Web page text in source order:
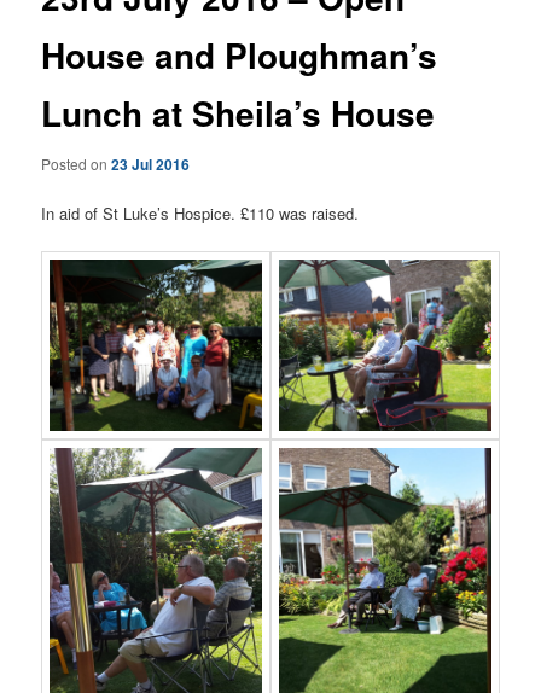
House and Ploughman’s
Lunch at Sheila’s House
Posted on23 Jul 2016
In aid of St Luke’s Hospice. £110 was raised.